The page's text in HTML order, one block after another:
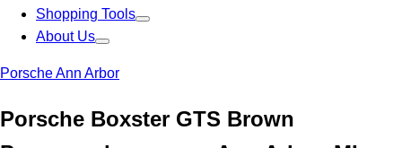
Shopping Tools
About Us
Porsche Ann Arbor
Porsche Boxster GTS Brown